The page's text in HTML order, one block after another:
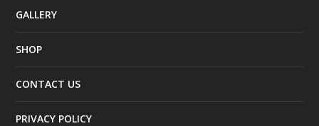
GALLERY
SHOP
CONTACT US
PRIVACY POLICY